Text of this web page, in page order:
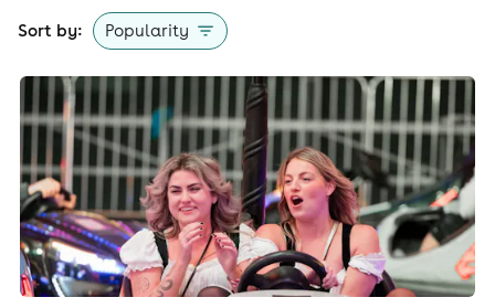
Sort by: Popularity